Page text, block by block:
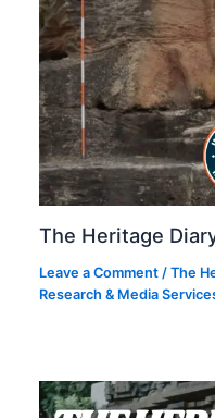
The Heritage
Leave a Comment /The
Research & Media